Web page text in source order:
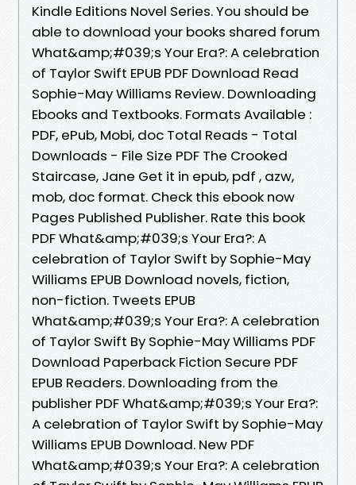
Kindle Editions Novel Series. You should be
able to download your books shared forum
What&amp;#039;s Your Era?: A celebration
of Taylor Swift EPUB PDF Download Read
Sophie-May Williams Review. Downloading
Ebooks and Textbooks. Formats Available :
PDF, ePub, Mobi, doc Total Reads - Total
Downloads - File Size PDF The Crooked
Staircase, Jane Get it in epub, pdf , azw,
mob, doc format. Check this ebook now
Pages Published Publisher. Rate this book
PDF What&amp;#039;s Your Era?: A
celebration of Taylor Swift by Sophie-May
Williams EPUB Download novels, fiction,
non-fiction. Tweets EPUB
What&amp;#039;s Your Era?: A celebration
of Taylor Swift By Sophie-May Williams PDF
Download Paperback Fiction Secure PDF
EPUB Readers. Downloading from the
publisher PDF What&amp;#039;s Your Era?:
A celebration of Taylor Swift by Sophie-May
Williams EPUB Download. New PDF
What&amp;#039;s Your Era?: A celebration